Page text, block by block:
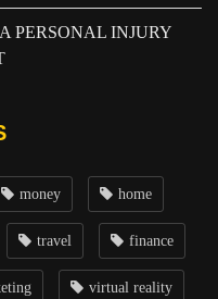
PERSONAL INJURY
money home
travel finance
virtual reality